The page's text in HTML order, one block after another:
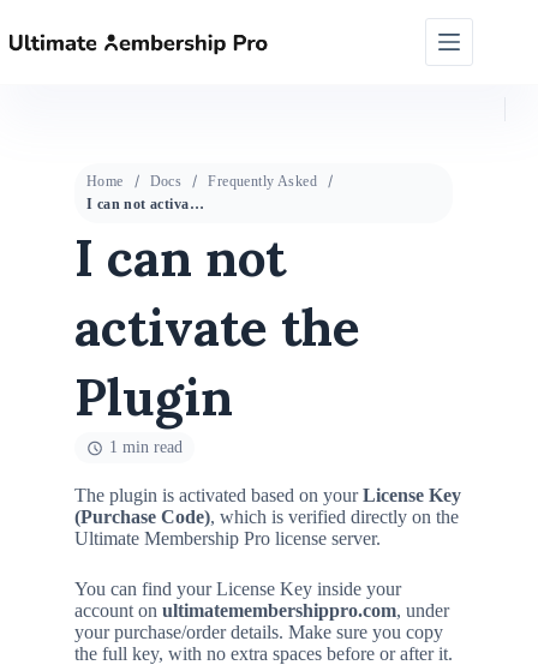
Home Docs
Frequently Asked
I can not activate the Plugin
I can not
activate the
Plugin
1 min read
The plugin is activated based on yourLicense Key
(Purchase Code), which is verified directly on the
Ultimate Membership Pro license server.
You can find your License Key inside your
account on ultimatemembershippro.com, under
your purchase/order details. Make sure you copy
the full key, with no extra spaces before or after it.